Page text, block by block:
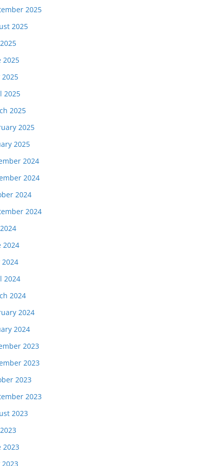
2025
2025
2025
2025
2025
2025
2025
2025
2024
2024
2024
2024
2024
2024
2024
2024
2024
2024
2023
2023
2023
2023
2023
2023
2023